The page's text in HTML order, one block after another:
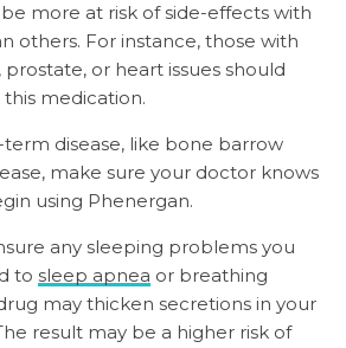
more at risk of side-effects with
others. For instance, those with
or heart issues should
medication.
disease, like bone barrow
make sure your doctor knows
using Phenergan.
any sleeping problems you
to sleep apnea or breathing
may thicken secretions in your
result may be a higher risk of